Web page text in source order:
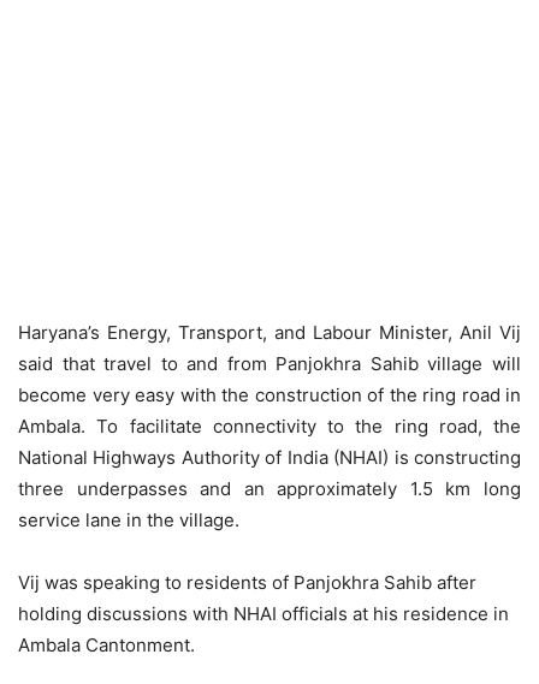
Haryana’s Energy, Transport, and Labour Minister, Anil Vij
said that travel to and from Panjokhra Sahib village will
become very easy with the construction of the ring road in
Ambala. To facilitate connectivity to the ring road, the
National Highways Authority of India (NHAI) is constructing
three underpasses and an approximately 1.5 km long
service lane in the village.
Vij was speaking to residents of Panjokhra Sahib after
holding discussions with NHAI officials at his residence in
Ambala Cantonment.